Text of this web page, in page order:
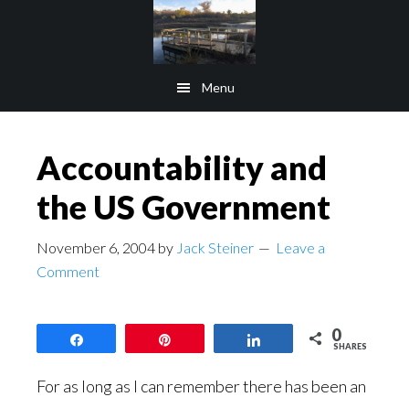
Menu
Accountability and
the US Government
November 6, 2004 by Jack Steiner
Leave a
Comment
0
SHARES
For as long as I can remember there has been an